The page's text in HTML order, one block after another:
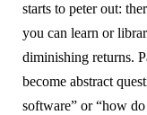
starts to peter out:
you can learn or
diminishing returns.
become abstract
software” or “how